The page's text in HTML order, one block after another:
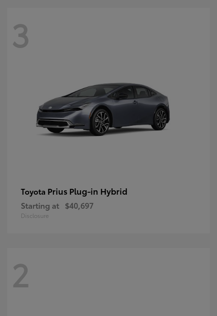
3
Toyota Prius Plug-in Hybrid
Starting at $40,697
Disclosure
2